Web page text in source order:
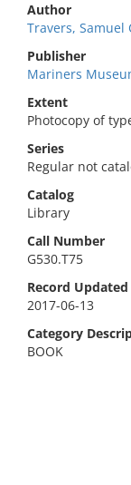
Author
Travers, Samuel
Publisher
Mariners
Extent
Photocopy of
Series
Regular not
Catalog
Library
Call Number
G530.T75
Record Updated
2017-06-13
Category
BOOK